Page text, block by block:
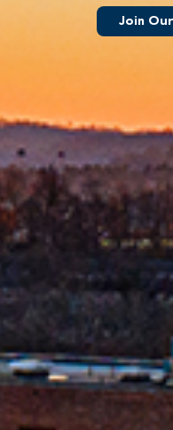
Join